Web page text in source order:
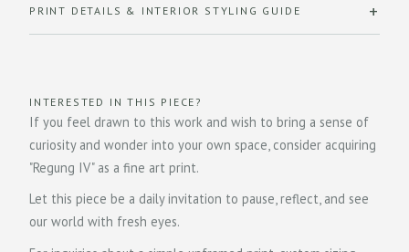
PRINT DETAILS & INTERIOR STYLING GUIDE
INTERESTED IN THIS PIECE?
If you feel drawn to this work and wish to bring a sense of
curiosity and wonder into your own space, consider acquiring
"Regung IV" as a fine art print.
Let this piece be a daily invitation to pause, reflect, and see
our world with fresh eyes.